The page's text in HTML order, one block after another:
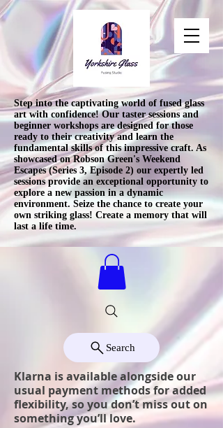
Step into the captivating world of fused glass
art with confidence! Our taster sessions and
beginner workshops are designed for those
ready to their creativity and learn the
fundamental skills of this impressive craft. As
showcased on Robson Green's Weekend
Escapes (Series 3, Episode 2) our expertly led
sessions provide an exceptional opportunity to
explore a new passion in a dynamic
environment. Seize the chance to create your
own striking glass! Create a memory that will
last a life time.
Search
Klarna is available alongside our
usual payment methods for added
flexibility, so you don’t miss out on
something you’ll love.